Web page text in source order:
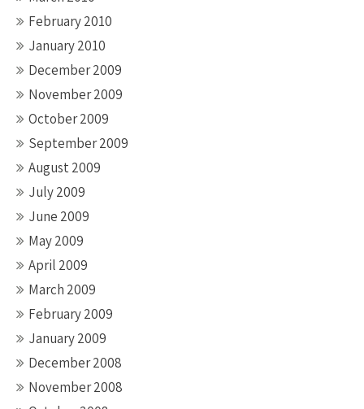
February 2010
January 2010
December 2009
November 2009
October 2009
September 2009
August 2009
July 2009
June 2009
May 2009
April 2009
March 2009
February 2009
January 2009
December 2008
November 2008